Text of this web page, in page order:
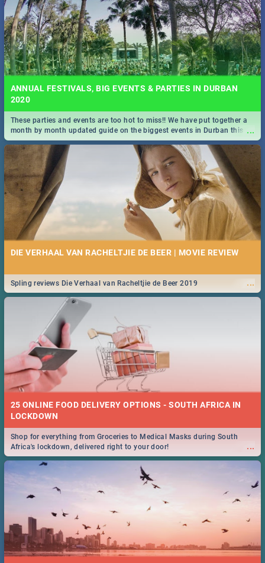
ANNUAL FESTIVALS, BIG EVENTS & PARTIES IN DURBAN
2020
...
These parties and events are too hot to miss!! We have put together a
month by month updated guide on the biggest events in Durban this
2020.
DIE VERHAAL VAN RACHELTJIE DE BEER | MOVIE REVIEW
...
Spling reviews Die Verhaal van Racheltjie de Beer 2019
25 ONLINE FOOD DELIVERY OPTIONS - SOUTH AFRICA IN
LOCKDOWN
...
Shop for everything from Groceries to Medical Masks during South
Africa's lockdown, delivered right to your door!